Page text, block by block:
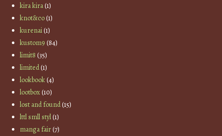
kira kira(1)
knot&co(1)
kurenai(1)
kustom9 (84)
limit8 (35)
limited(1)
lookbook(4)
lootbox(10)
lost and found(15)
lttl smll styl(1)
manga fair(7)